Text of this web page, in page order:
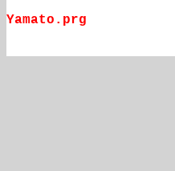
Yamato.prg